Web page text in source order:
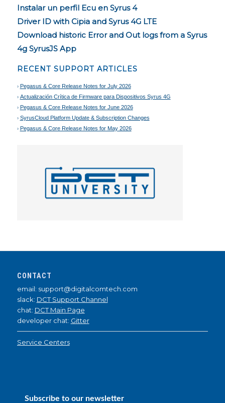
Instalar un perfil Ecu en Syrus 4
Driver ID with Cipia and Syrus 4G LTE
Download historic Error and Out logs from a Syrus
4g SyrusJS App
RECENT SUPPORT ARTICLES
Pegasus & Core Release Notes for July 2026
Actualización Crítica de Firmware para Dispositivos Syrus 4G
Pegasus & Core Release Notes for June 2026
SyrusCloud Platform Update & Subscription Changes
Pegasus & Core Release Notes for May 2026
CONTACT
email: support@digitalcomtech.com
slack: DCT Support Channel
chat: DCT Main Page
developer chat: Gitter
Service Centers
Subscribe to our newsletter